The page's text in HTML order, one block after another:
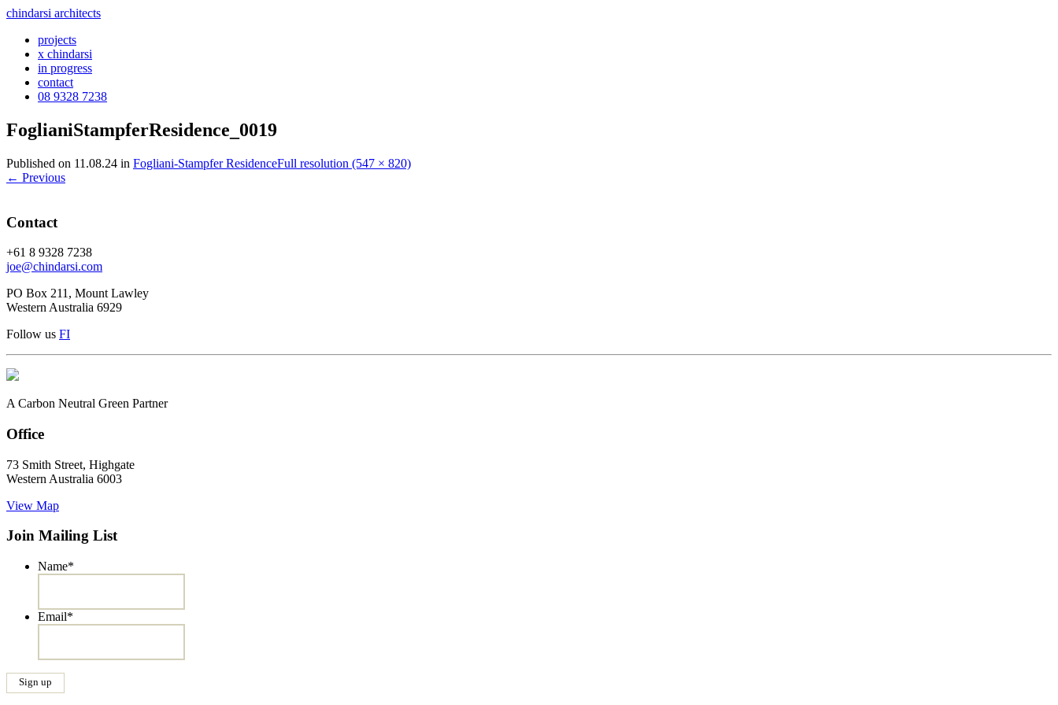
chindarsi architects
projects
x chindarsi
in progress
contact
08 9328 7238
FoglianiStampferResidence_0019
Published on 11.08.24 in Fogliani-Stampfer ResidenceFull resolution (547 × 820)
← Previous
Contact
+61 8 9328 7238
joe@chindarsi.com
PO Box 211, Mount Lawley
Western Australia 6929
Follow us FI
A Carbon Neutral Green Partner
Office
73 Smith Street, Highgate
Western Australia 6003
View Map
Join Mailing List
Name*
Email*